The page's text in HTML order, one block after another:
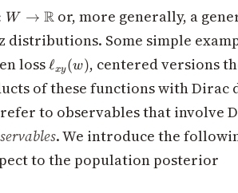
W
W → Ror, more generally, a
distributions. Some simple
loss\ell_{xy}
(w)
ℓxy (w), centered versions
of these functions with
refer to observables that involve
. We introduce the
to the population posterior